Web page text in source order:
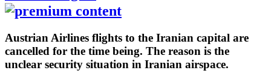
Austrian Airlines flights to the Iranian capital are
cancelled for the time being. The reason is the
unclear security situation in Iranian airspace.